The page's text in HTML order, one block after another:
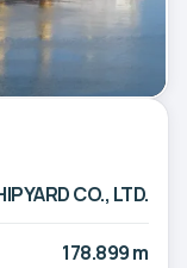
CO., LTD.
178.899 m